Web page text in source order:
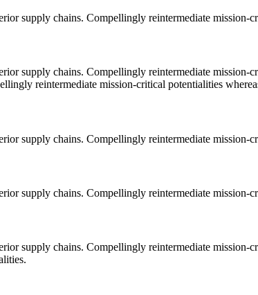
supply chains. Compellingly reintermediate mission-
supply chains. Compellingly reintermediate
reintermediate mission-critical potentialities
supply chains. Compellingly reintermediate mission-
supply chains. Compellingly reintermediate mission-
supply chains. Compellingly reintermediate